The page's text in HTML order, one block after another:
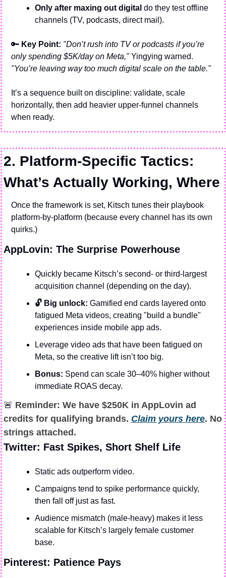
Only after maxing out digital do they test offline
channels (TV, podcasts, direct mail).
🔑 Key Point: "Don’t rush into TV or podcasts if you’re
only spending $5K/day on Meta,"
"You’re leaving way too much digital scale on the table."
It’s a sequence built on discipline: validate, scale
horizontally, then add heavier upper-funnel channels
when ready.
2. Platform-Specific Tactics:
What’s Actually Working, Where
Once the framework is set, Kitsch tunes their playbook
platform-by-platform (because every channel has its own
quirks.)
AppLovin: The Surprise Powerhouse
Quickly became Kitsch’s second- or third-largest
acquisition channel (depending on the day).
🔓 Big unlock: Gamified end cards layered onto
fatigued Meta videos, creating "build a bundle"
experiences inside mobile app ads.
Leverage video ads that have been fatigued on
Meta, so the creative lift isn’t too big.
Bonus: Spend can scale 30–40% higher without
immediate ROAS decay.
🚨 Reminder: We have $250K in AppLovin ad
credits for qualifying brands. Claim yours here. No
strings attached.
Twitter: Fast Spikes, Short Shelf Life
Static ads outperform video.
Campaigns tend to spike performance quickly,
then fall off just as fast.
Audience mismatch (male-heavy) makes it less
scalable for Kitsch’s largely female customer
base.
Pinterest: Patience Pays